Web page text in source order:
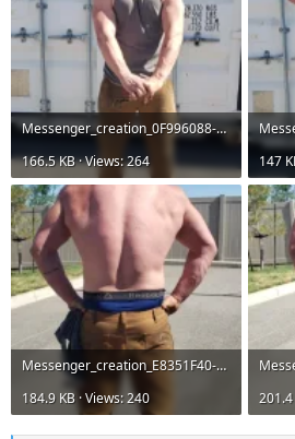
Messenger_creation_0F996088-E4C0-4B0A-85DB-BE012755C4AC.webp
166.5 KB · Views: 264
147
Messenger_creation_E8351F40-1D6F-44F3-AA68-FA03747F0443.webp
184.9 KB · Views: 240
201.4